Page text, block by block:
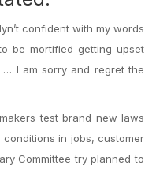
confident with my words
be mortified getting upset
… I am sorry and regret the
test brand new laws
in jobs, customer
Committee try planned to